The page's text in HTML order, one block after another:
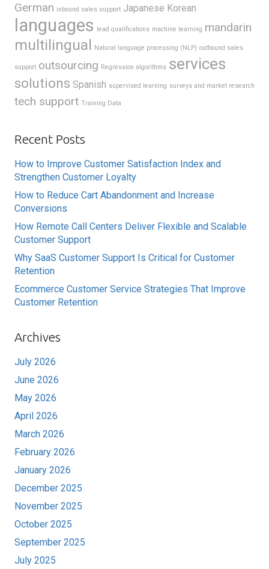
German inbound sales support Japanese Korean
languages lead qualifications machine learning mandarin
multilingual Natural language processing (NLP) outbound sales
support outsourcing Regression algorithms services
solutions Spanish supervised learning surveys and market research
tech support Training Data
Recent Posts
How to Improve Customer Satisfaction Index and
Strengthen Customer Loyalty
How to Reduce Cart Abandonment and Increase
Conversions
How Remote Call Centers Deliver Flexible and Scalable
Customer Support
Why SaaS Customer Support Is Critical for Customer
Retention
Ecommerce Customer Service Strategies That Improve
Customer Retention
Archives
July 2026
June 2026
May 2026
April 2026
March 2026
February 2026
January 2026
December 2025
November 2025
October 2025
September 2025
July 2025